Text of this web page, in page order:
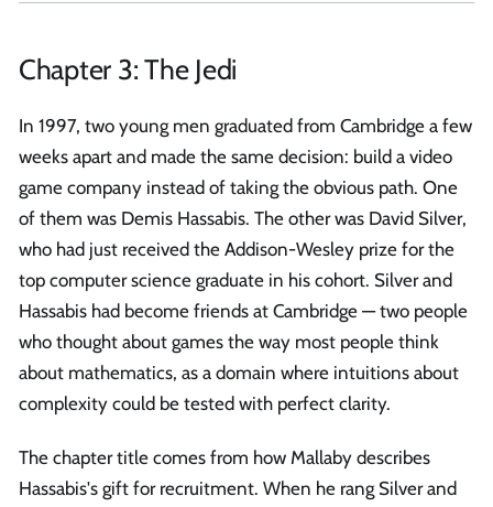
Chapter 3: The Jedi
In 1997, two young men graduated from Cambridge a few
weeks apart and made the same decision: build a video
game company instead of taking the obvious path. One
of them was Demis Hassabis. The other was David Silver,
who had just received the Addison-Wesley prize for the
top computer science graduate in his cohort. Silver and
Hassabis had become friends at Cambridge — two people
who thought about games the way most people think
about mathematics, as a domain where intuitions about
complexity could be tested with perfect clarity.
The chapter title comes from how Mallaby describes
Hassabis's gift for recruitment. When he rang Silver and